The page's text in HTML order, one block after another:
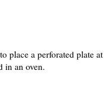
place a perforated plate at
in an oven.